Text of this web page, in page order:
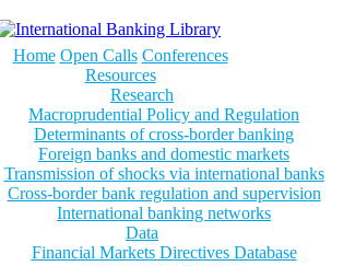
Home Open Calls Conferences
Resources
Research
Macroprudential Policy and Regulation
Determinants of cross-border banking
Foreign banks and domestic markets
Transmission of shocks via international banks
Cross-border bank regulation and supervision
International banking networks
Data
Financial Markets Directives Database